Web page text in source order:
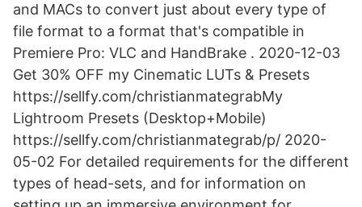
and MACs to convert just about every type of
file format to a format that's compatible in
Premiere Pro: VLC and HandBrake . 2020-12-03
Get 30% OFF my Cinematic LUTs & Presets
https://sellfy.com/christianmategrabMy
Lightroom Presets (Desktop+Mobile)
https://sellfy.com/christianmategrab/p/ 2020-
05-02 For detailed requirements for the different
types of head-sets, and for information on